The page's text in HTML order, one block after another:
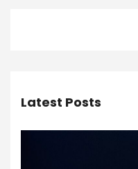
Latest Posts